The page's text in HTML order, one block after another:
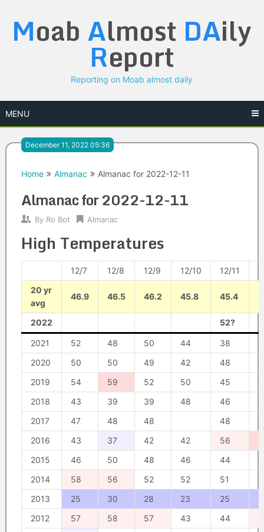
content
Moab Almost DAily
Report
Reporting on Moab almost daily
MENU
December 11, 2022 05:36
Home Almanac Almanac for 2022-12-11
Almanac for 2022-12-11
By Ro Bot Almanac
High Temperatures
12/7 12/8 12/9 12/10 12/11
20 yr
avg
46.9 46.5 46.2 45.8 45.4
2022 52?
2021 52 48 50 44 38
2020
50 50 49 42 48
2019
54 59 52 50 45
2018
43 39 39 48 46
2017
47 48 48 48
2016
43 37 42 42 56
2015
46 50 48 46 44
2014
58 56 52 52 51
2013
25 30 28 23 25
2012
57 58 57 43 44